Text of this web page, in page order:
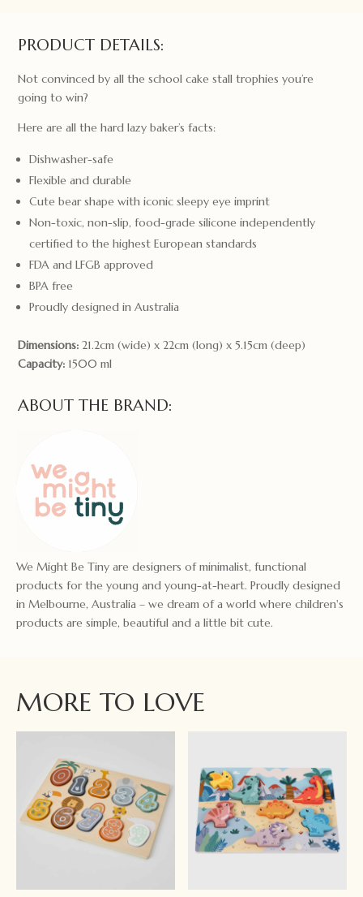
PRODUCT DETAILS:
Not convinced by all the school cake stall trophies you’re
going to win?
Here are all the hard lazy baker’s facts:
Dishwasher-safe
Flexible and durable
Cute bear shape with iconic sleepy eye imprint
Non-toxic, non-slip, food-grade silicone independently
certified to the highest European standards
FDA and LFGB approved
BPA free
Proudly designed in Australia
Dimensions: 21.2cm (wide) x 22cm (long) x 5.15cm (deep)
Capacity: 1500 ml
ABOUT THE BRAND:
We Might Be Tiny are designers of minimalist, functional
products for the young and young-at-heart. Proudly designed
in Melbourne, Australia – we dream of a world where children's
products are simple, beautiful and a little bit cute.
MORE TO LOVE